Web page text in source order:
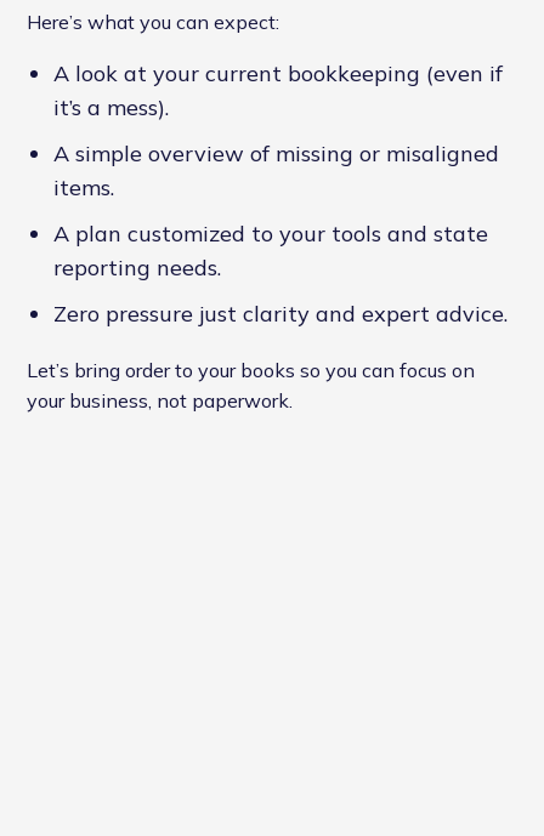
Here’s what you can expect:
A look at your current bookkeeping (even if
it’s a mess).
A simple overview of missing or misaligned
items.
A plan customized to your tools and state
reporting needs.
Zero pressure just clarity and expert advice.
Let’s bring order to your books so you can focus on
your business, not paperwork.